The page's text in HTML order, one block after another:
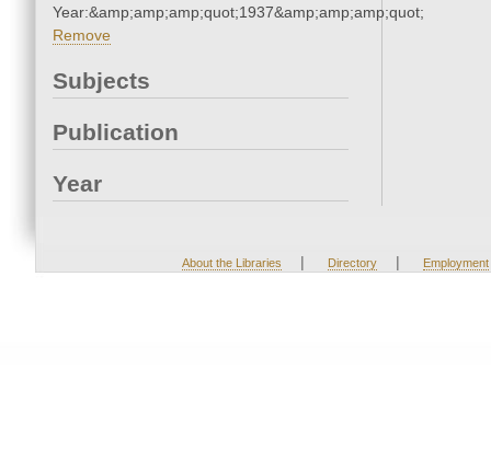
Year:&amp;amp;amp;quot;1937&amp;amp;amp;quot;
Remove
Subjects
Publication
Year
About the Libraries | Directory | Employment